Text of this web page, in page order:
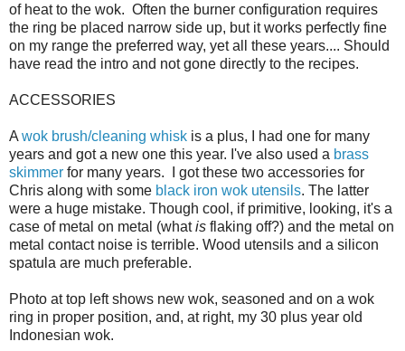
of heat to the wok. Often the burner configuration requires
the ring be placed narrow side up, but it works perfectly fine
on my range the preferred way, yet all these years.... Should
have read the intro and not gone directly to the recipes.
ACCESSORIES
A wok brush/cleaning whisk is a plus, I had one for many
years and got a new one this year. I've also used a brass
skimmer for many years. I got these two accessories for
Chris along with some black iron wok utensils. The latter
were a huge mistake. Though cool, if primitive, looking, it's a
case of metal on metal (whatis flaking off?) and the metal on
metal contact noise is terrible. Wood utensils and a silicon
spatula are much preferable.
Photo at top left shows new wok, seasoned and on a wok
ring in proper position, and, at right, my 30 plus year old
Indonesian wok.